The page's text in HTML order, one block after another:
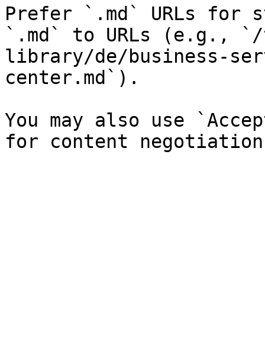
Prefer `.md` URLs for
`.md` to URLs (e.g.,
library/de/business-
center.md`).
You may also use